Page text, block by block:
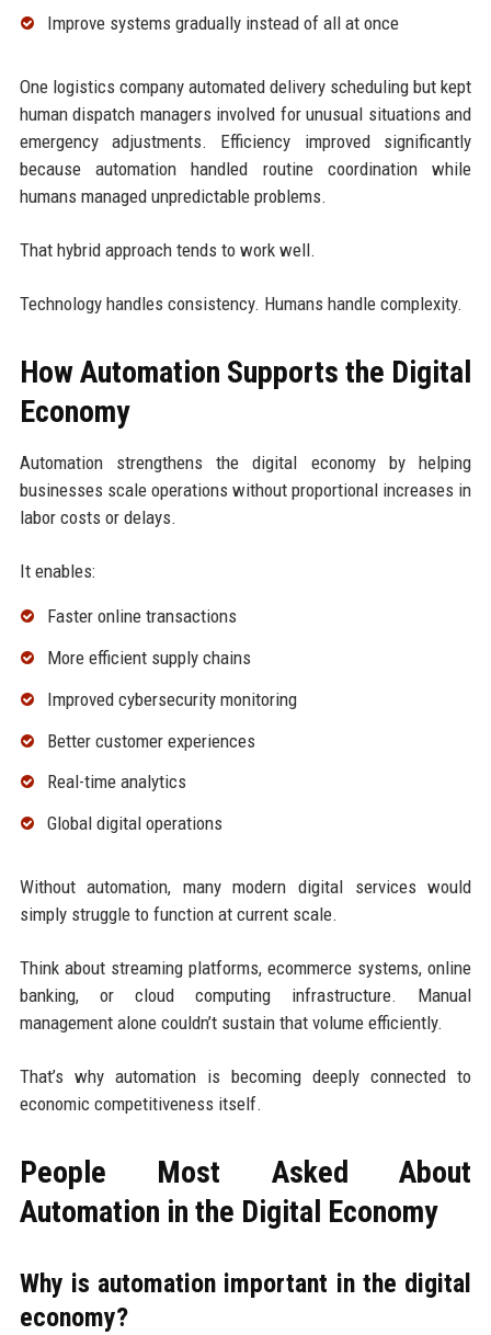
Improve systems gradually instead of all at once
One logistics company automated delivery scheduling but kept
human dispatch managers involved for unusual situations and
emergency adjustments. Efficiency improved significantly
because automation handled routine coordination while
humans managed unpredictable problems.
That hybrid approach tends to work well.
Technology handles consistency. Humans handle complexity.
How Automation Supports the Digital
Economy
Automation strengthens the digital economy by helping
businesses scale operations without proportional increases in
labor costs or delays.
It enables:
Faster online transactions
More efficient supply chains
Improved cybersecurity monitoring
Better customer experiences
Real-time analytics
Global digital operations
Without automation, many modern digital services would
simply struggle to function at current scale.
Think about streaming platforms, ecommerce systems, online
banking, or cloud computing infrastructure. Manual
management alone couldn’t sustain that volume efficiently.
That’s why automation is becoming deeply connected to
economic competitiveness itself.
People Most Asked About
Automation in the Digital Economy
Why is automation important in the digital
economy?